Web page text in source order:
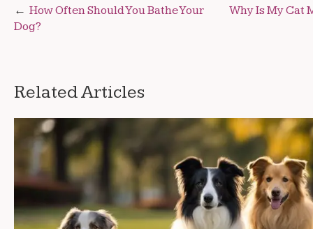
Post
navigation
How Often Should You Bathe Your
Dog?
Why Is My Cat
Related Articles